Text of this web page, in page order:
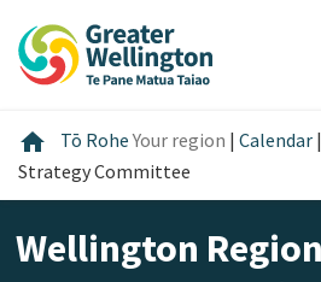
content
main
footer
home Home
Tō RoheYour region | Calendar |
Strategy Committee
Wellington